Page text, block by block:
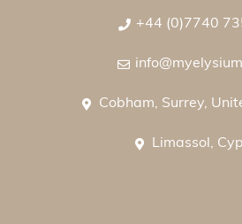
+44 (0)7740
Cobham, Surrey,
Limassol,